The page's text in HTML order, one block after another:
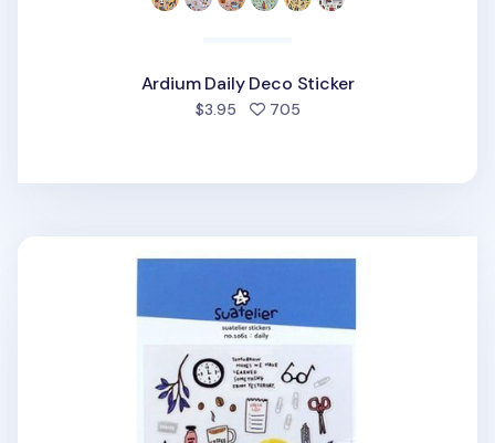
Ardium Daily Deco Sticker
$3.95 705people favorited
Daily Deco Sticker